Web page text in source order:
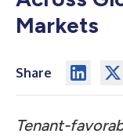
Markets
Share
Tenant-